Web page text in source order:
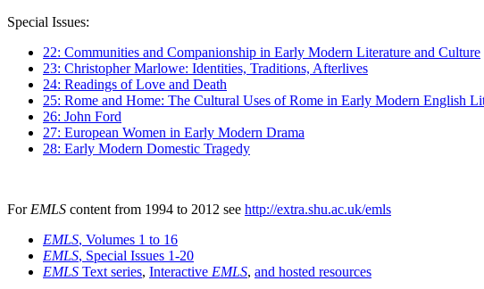
Special Issues:
22: Communities and Companionship in Early Modern Literature and Culture
23: Christopher Marlowe: Identities, Traditions, Afterlives
24: Readings of Love and Death
25: Rome and Home: The Cultural Uses of Rome in Early Modern English
26: John Ford
27: European Women in Early Modern Drama
28: Early Modern Domestic Tragedy
For EMLS content from 1994 to 2012 see http://extra.shu.ac.uk/emls
EMLS, Volumes 1 to 16
EMLS, Special Issues 1-20
EMLS Text series, Interactive EMLS, and hosted resources